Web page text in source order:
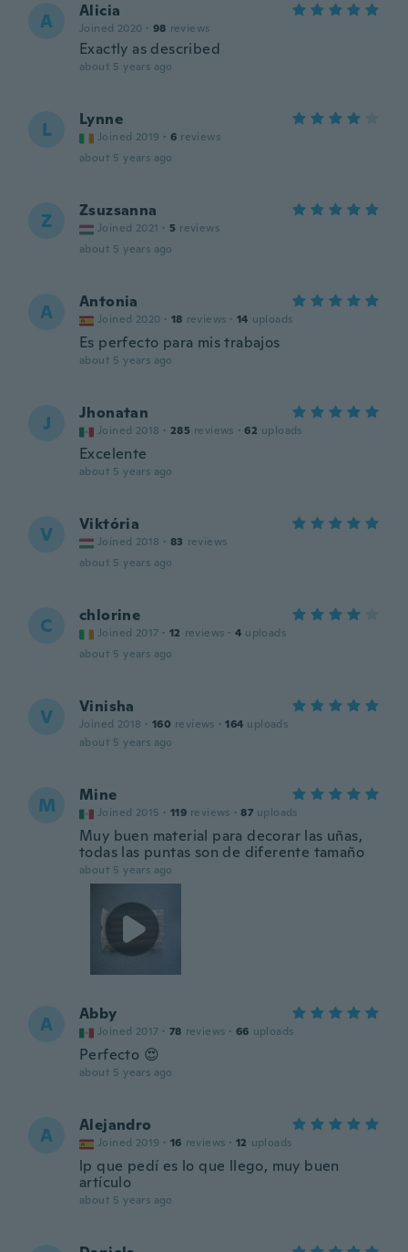
A Alicia
Joined 2020 · 98 reviews
Exactly as described
about 5 years ago
L Lynne
Joined 2019 · 6 reviews
about 5 years ago
Z Zsuzsanna
Joined 2021 · 5 reviews
about 5 years ago
A Antonia
Joined 2020 · 18 reviews · 14 uploads
Es perfecto para mis trabajos
about 5 years ago
J Jhonatan
Joined 2018 · 285 reviews · 62 uploads
Excelente
about 5 years ago
V Viktória
Joined 2018 · 83 reviews
about 5 years ago
C chlorine
Joined 2017 · 12 reviews · 4 uploads
about 5 years ago
V Vinisha
Joined 2018 · 160 reviews · 164 uploads
about 5 years ago
M Mine
Joined 2015 · 119 reviews · 87 uploads
Muy buen material para decorar las uñas,
todas las puntas son de diferente tamaño
about 5 years ago
A Abby
Joined 2017 · 78 reviews · 66 uploads
Perfecto 😍
about 5 years ago
A Alejandro
Joined 2019 · 16 reviews · 12 uploads
lp que pedí es lo que llego, muy buen
artículo
about 5 years ago